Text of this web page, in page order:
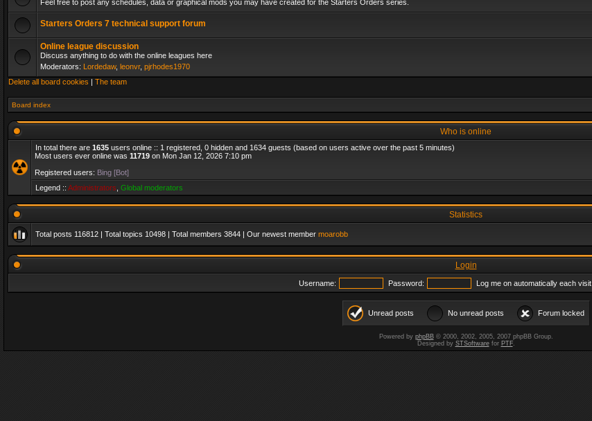
Feel free to post any schedules, data or graphical mods you may have created for the Starters Orders series.
Starters Orders 7 technical support forum
Online league discussion
Discuss anything to do with the online leagues here
Moderators: Lordedaw, leonvr, pjrhodes1970
Delete all board cookies | The team
Board index
Who is online
In total there are 1635 users online :: 1 registered, 0 hidden and 1634 guests (based on users active over the past 5 minutes)
Most users ever online was 11719 on Mon Jan 12, 2026 7:10 pm
Registered users: Bing [Bot]
Legend :: Administrators Global moderators
Statistics
Total posts 116812 | Total topics 10498 | Total members 3844 | Our newest member moarobb
Login
Username: Password: Log me on automatically each visit
Unread posts No unread posts Forum locked
Powered by phpBB© 2000, 2002, 2005, 2007 phpBB Group.
Designed by STSoftwarefor PTF.